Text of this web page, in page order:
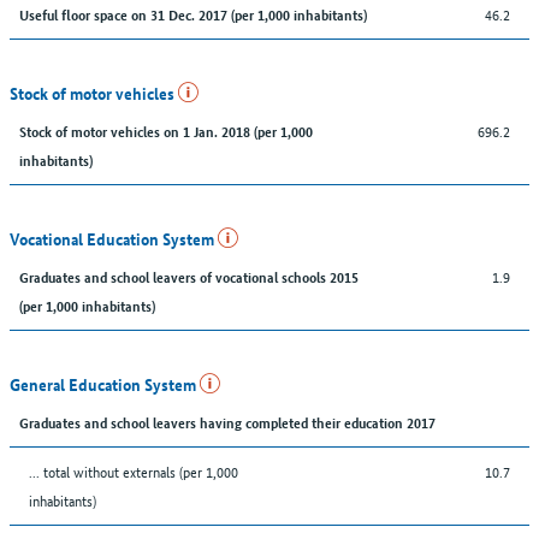
Useful floor space on 31 Dec. 2017 (per 1,000 inhabitants) 46.2
Stock of motor vehicles
Stock of motor vehicles on 1 Jan. 2018 (per 1,000
inhabitants)
696.2
Vocational Education System
Graduates and school leavers of vocational schools 2015
(per 1,000 inhabitants)
1.9
General Education System
Graduates and school leavers having completed their education 2017
... total without externals (per 1,000
inhabitants)
10.7